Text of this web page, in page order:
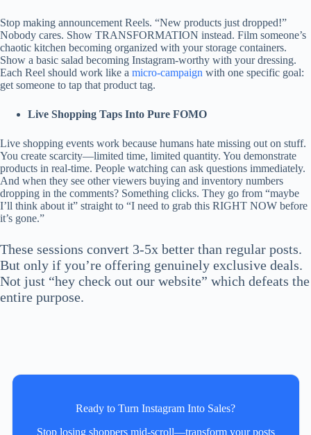
Stop making announcement Reels. “New products just dropped!”
Nobody cares. Show TRANSFORMATION instead. Film someone’s
chaotic kitchen becoming organized with your storage containers.
Show a basic salad becoming Instagram-worthy with your dressing.
Each Reel should work like a micro-campaign with one specific goal:
get someone to tap that product tag.
Live Shopping Taps Into Pure FOMO
Live shopping events work because humans hate missing out on stuff.
You create scarcity—limited time, limited quantity. You demonstrate
products in real-time. People watching can ask questions immediately.
And when they see other viewers buying and inventory numbers
dropping in the comments? Something clicks. They go from “maybe
I’ll think about it” straight to “I need to grab this RIGHT NOW before
it’s gone.”
These sessions convert 3-5x better than regular posts.
But only if you’re offering genuinely exclusive deals.
Not just “hey check out our website” which defeats the
entire purpose.
Ready to Turn Instagram Into Sales?
Stop losing shoppers mid‑scroll—transform your posts